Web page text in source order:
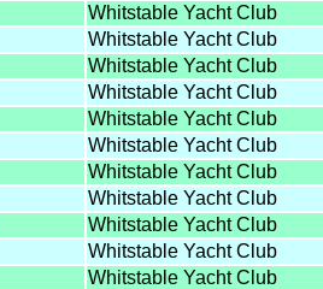
Whitstable Yacht Club
Whitstable Yacht Club
Whitstable Yacht Club
Whitstable Yacht Club
Whitstable Yacht Club
Whitstable Yacht Club
Whitstable Yacht Club
Whitstable Yacht Club
Whitstable Yacht Club
Whitstable Yacht Club
Whitstable Yacht Club